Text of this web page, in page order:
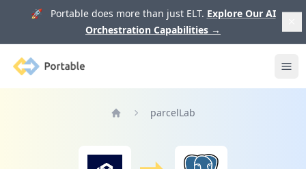
🚀 Portable does more than just ELT. Explore Our AI
Orchestration Capabilities →
Portable
parcelLab